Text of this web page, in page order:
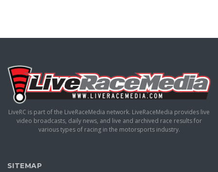
LiveRC is part of the LiveRaceMedia network. LiveRaceMedia provides live
video broadcasts, daily news, and live and archived race results for
various types of racing in the motorsports industry.
SITEMAP